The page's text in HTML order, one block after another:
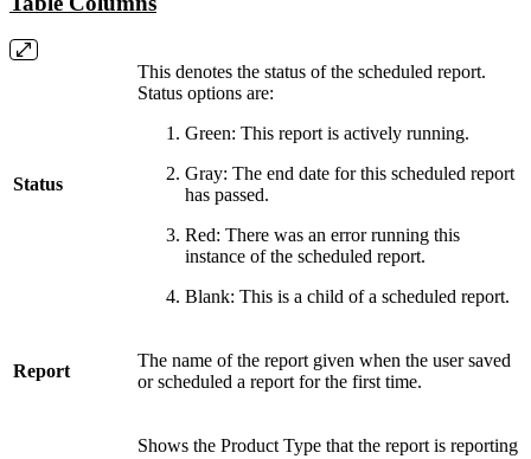
Status
This denotes the status of the scheduled report.
Status options are:
Green: This report is actively running.
Gray: The end date for this scheduled report
has passed.
Red: There was an error running this
instance of the scheduled report.
Blank: This is a child of a scheduled report.
Report
The name of the report given when the user saved
or scheduled a report for the first time.
Shows the Product Type that the report is reporting